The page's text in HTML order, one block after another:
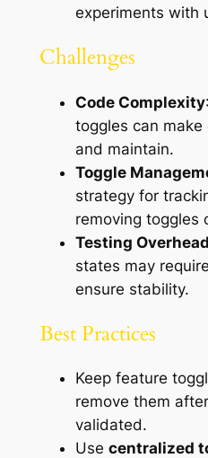
experiments with
Challenges
Code Complexity
toggles can
and maintain.
Toggle
strategy for
removing toggles
Testing Overhead
states may
ensure stability.
Best Practices
Keep feature
remove them
validated.
Use centralized